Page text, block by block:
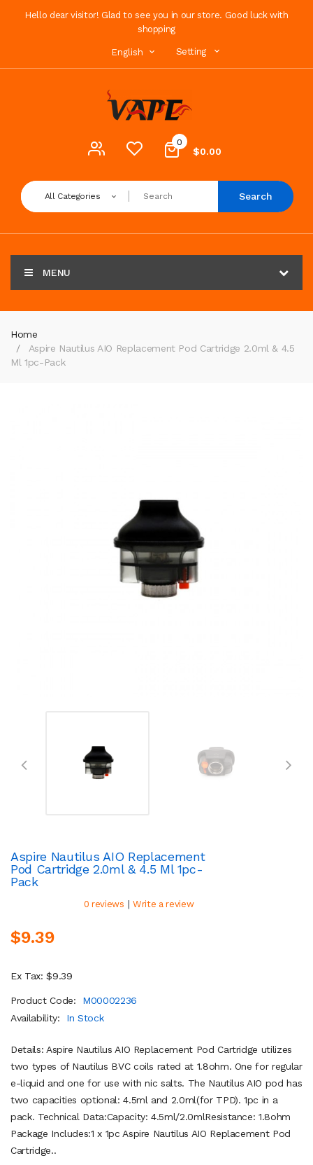
Hello dear visitor! Glad to see you in our store. Good luck with
shopping
English Setting
0
$0.00
All Categories Search
MENU
Home
Aspire Nautilus AIO Replacement Pod Cartridge 2.0ml & 4.5
Ml 1pc-Pack
Aspire Nautilus AIO Replacement
Pod Cartridge 2.0ml & 4.5 Ml 1pc-
Pack
0 reviews | Write a review
$9.39
Ex Tax: $9.39
Product Code:
M00002236
Availability:
In Stock
Details: Aspire Nautilus AIO Replacement Pod Cartridge utilizes
two types of Nautilus BVC coils rated at 1.8ohm. One for regular
e-liquid and one for use with nic salts. The Nautilus AIO pod has
two capacities optional: 4.5ml and 2.0ml(for TPD). 1pc in a
pack. Technical Data:Capacity: 4.5ml/2.0mlResistance: 1.8ohm
Package Includes:1 x 1pc Aspire Nautilus AIO Replacement Pod
Cartridge..